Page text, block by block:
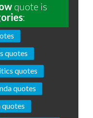
quote is
:
quotes
quotes
quotes
quotes